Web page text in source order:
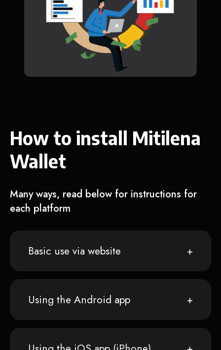
How to install Mitilena
Wallet
Many ways, read below for instructions for
each platform
Basic use via website
Using the Android app